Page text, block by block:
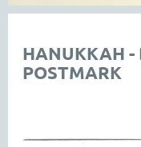
HANUKKAH -
POSTMARK